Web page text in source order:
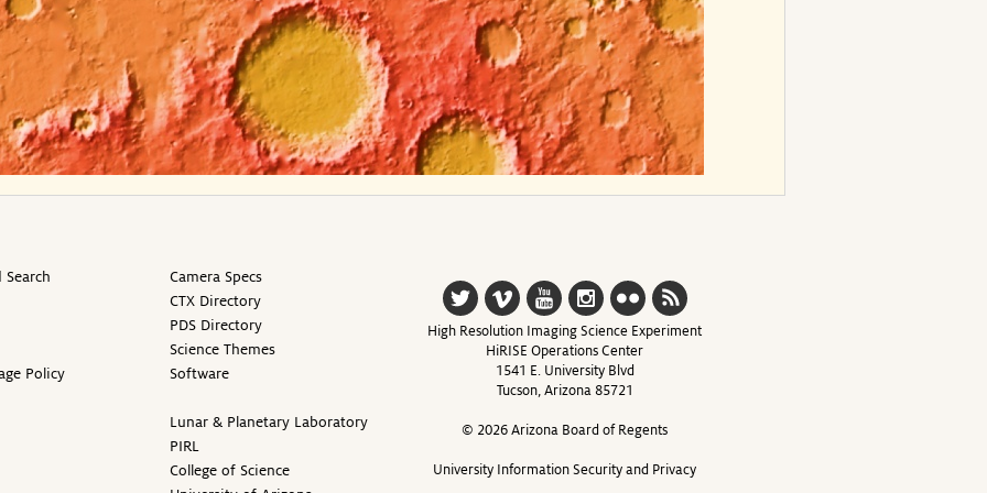
Search
Policy
Camera Specs
CTX Directory
PDS Directory
Science Themes
Software
Lunar & Planetary Laboratory
PIRL
College of Science
High Resolution Imaging Science Experiment
HiRISE Operations Center
1541 E. University Blvd
Tucson, Arizona 85721
© 2026 Arizona Board of Regents
University Information Security and Privacy